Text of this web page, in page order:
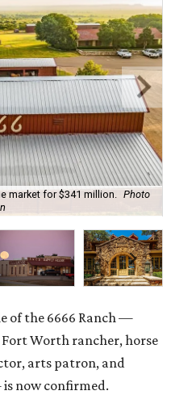
market for $341 million.
Photo
of the 6666 Ranch —
Worth rancher, horse
arts patron, and
now confirmed.